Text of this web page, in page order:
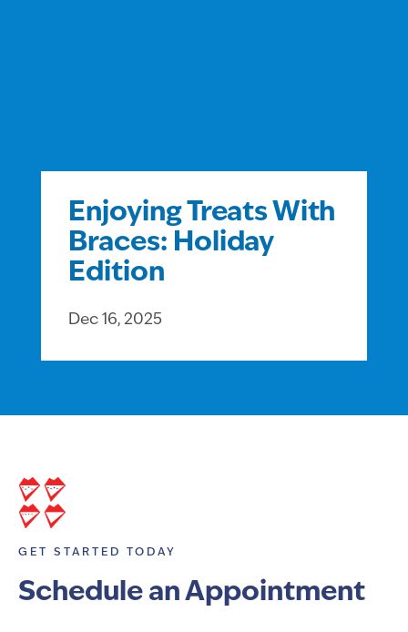
Enjoying Treats With
Braces: Holiday
Edition
Dec 16, 2025
GET STARTED TODAY
Schedule an Appointment